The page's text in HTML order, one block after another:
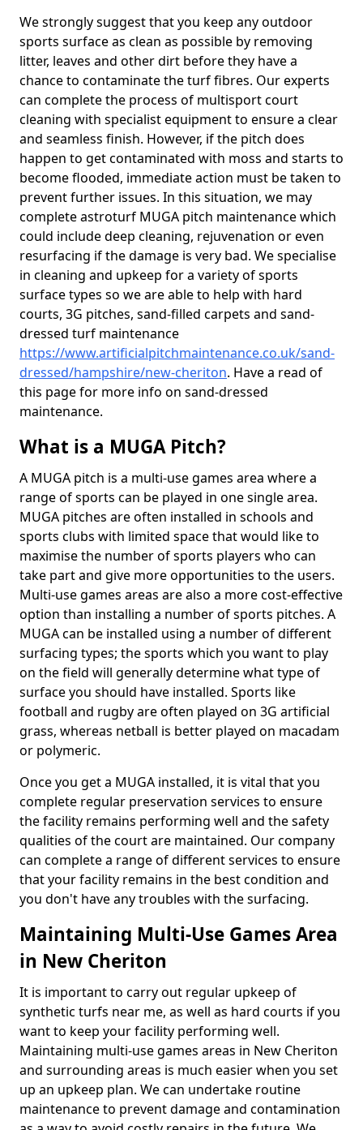
We strongly suggest that you keep any outdoor
sports surface as clean as possible by removing
litter, leaves and other dirt before they have a
chance to contaminate the turf fibres. Our experts
can complete the process of multisport court
cleaning with specialist equipment to ensure a clear
and seamless finish. However, if the pitch does
happen to get contaminated with moss and starts to
become flooded, immediate action must be taken to
prevent further issues. In this situation, we may
complete astroturf MUGA pitch maintenance which
could include deep cleaning, rejuvenation or even
resurfacing if the damage is very bad. We specialise
in cleaning and upkeep for a variety of sports
surface types so we are able to help with hard
courts, 3G pitches, sand-filled carpets and sand-
dressed turf maintenance
https://www.artificialpitchmaintenance.co.uk/sand-
dressed/hampshire/new-cheriton. Have a read of
this page for more info on sand-dressed
maintenance.
What is a MUGA Pitch?
A MUGA pitch is a multi-use games area where a
range of sports can be played in one single area.
MUGA pitches are often installed in schools and
sports clubs with limited space that would like to
maximise the number of sports players who can
take part and give more opportunities to the users.
Multi-use games areas are also a more cost-effective
option than installing a number of sports pitches. A
MUGA can be installed using a number of different
surfacing types; the sports which you want to play
on the field will generally determine what type of
surface you should have installed. Sports like
football and rugby are often played on 3G artificial
grass, whereas netball is better played on macadam
or polymeric.
Once you get a MUGA installed, it is vital that you
complete regular preservation services to ensure
the facility remains performing well and the safety
qualities of the court are maintained. Our company
can complete a range of different services to ensure
that your facility remains in the best condition and
you don't have any troubles with the surfacing.
Maintaining Multi-Use Games Area
in New Cheriton
It is important to carry out regular upkeep of
synthetic turfs near me, as well as hard courts if you
want to keep your facility performing well.
Maintaining multi-use games areas in New Cheriton
and surrounding areas is much easier when you set
up an upkeep plan. We can undertake routine
maintenance to prevent damage and contamination